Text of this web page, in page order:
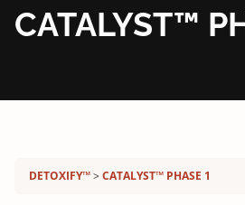
CATALYST™
Detoxify program:
DETOXIFY™ CATALYST™ PHASE 1